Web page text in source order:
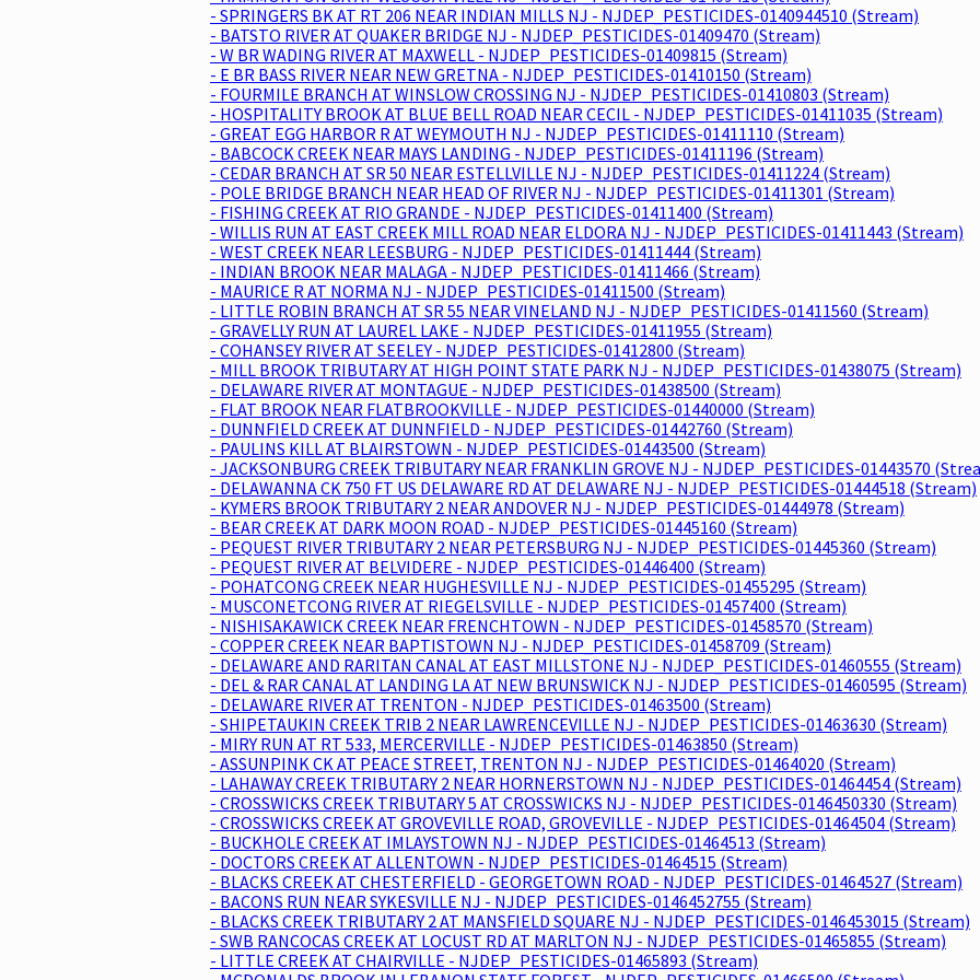
- SPRINGERS BK AT RT 206 NEAR INDIAN MILLS NJ - NJDEP_PESTICIDES-0140944510 (Stream)
- BATSTO RIVER AT QUAKER BRIDGE NJ - NJDEP_PESTICIDES-01409470 (Stream)
- W BR WADING RIVER AT MAXWELL - NJDEP_PESTICIDES-01409815 (Stream)
- E BR BASS RIVER NEAR NEW GRETNA - NJDEP_PESTICIDES-01410150 (Stream)
- FOURMILE BRANCH AT WINSLOW CROSSING NJ - NJDEP_PESTICIDES-01410803 (Stream)
- HOSPITALITY BROOK AT BLUE BELL ROAD NEAR CECIL - NJDEP_PESTICIDES-01411035 (Stream)
- GREAT EGG HARBOR R AT WEYMOUTH NJ - NJDEP_PESTICIDES-01411110 (Stream)
- BABCOCK CREEK NEAR MAYS LANDING - NJDEP_PESTICIDES-01411196 (Stream)
- CEDAR BRANCH AT SR 50 NEAR ESTELLVILLE NJ - NJDEP_PESTICIDES-01411224 (Stream)
- POLE BRIDGE BRANCH NEAR HEAD OF RIVER NJ - NJDEP_PESTICIDES-01411301 (Stream)
- FISHING CREEK AT RIO GRANDE - NJDEP_PESTICIDES-01411400 (Stream)
- WILLIS RUN AT EAST CREEK MILL ROAD NEAR ELDORA NJ - NJDEP_PESTICIDES-01411443 (Stream)
- WEST CREEK NEAR LEESBURG - NJDEP_PESTICIDES-01411444 (Stream)
- INDIAN BROOK NEAR MALAGA - NJDEP_PESTICIDES-01411466 (Stream)
- MAURICE R AT NORMA NJ - NJDEP_PESTICIDES-01411500 (Stream)
- LITTLE ROBIN BRANCH AT SR 55 NEAR VINELAND NJ - NJDEP_PESTICIDES-01411560 (Stream)
- GRAVELLY RUN AT LAUREL LAKE - NJDEP_PESTICIDES-01411955 (Stream)
- COHANSEY RIVER AT SEELEY - NJDEP_PESTICIDES-01412800 (Stream)
- MILL BROOK TRIBUTARY AT HIGH POINT STATE PARK NJ - NJDEP_PESTICIDES-01438075 (Stream)
- DELAWARE RIVER AT MONTAGUE - NJDEP_PESTICIDES-01438500 (Stream)
- FLAT BROOK NEAR FLATBROOKVILLE - NJDEP_PESTICIDES-01440000 (Stream)
- DUNNFIELD CREEK AT DUNNFIELD - NJDEP_PESTICIDES-01442760 (Stream)
- PAULINS KILL AT BLAIRSTOWN - NJDEP_PESTICIDES-01443500 (Stream)
- JACKSONBURG CREEK TRIBUTARY NEAR FRANKLIN GROVE NJ - NJDEP_PESTICIDES-01443570
- DELAWANNA CK 750 FT US DELAWARE RD AT DELAWARE NJ - NJDEP_PESTICIDES-01444518 (Stream)
- KYMERS BROOK TRIBUTARY 2 NEAR ANDOVER NJ - NJDEP_PESTICIDES-01444978 (Stream)
- BEAR CREEK AT DARK MOON ROAD - NJDEP_PESTICIDES-01445160 (Stream)
- PEQUEST RIVER TRIBUTARY 2 NEAR PETERSBURG NJ - NJDEP_PESTICIDES-01445360 (Stream)
- PEQUEST RIVER AT BELVIDERE - NJDEP_PESTICIDES-01446400 (Stream)
- POHATCONG CREEK NEAR HUGHESVILLE NJ - NJDEP_PESTICIDES-01455295 (Stream)
- MUSCONETCONG RIVER AT RIEGELSVILLE - NJDEP_PESTICIDES-01457400 (Stream)
- NISHISAKAWICK CREEK NEAR FRENCHTOWN - NJDEP_PESTICIDES-01458570 (Stream)
- COPPER CREEK NEAR BAPTISTOWN NJ - NJDEP_PESTICIDES-01458709 (Stream)
- DELAWARE AND RARITAN CANAL AT EAST MILLSTONE NJ - NJDEP_PESTICIDES-01460555 (Stream)
- DEL & RAR CANAL AT LANDING LA AT NEW BRUNSWICK NJ - NJDEP_PESTICIDES-01460595 (Stream)
- DELAWARE RIVER AT TRENTON - NJDEP_PESTICIDES-01463500 (Stream)
- SHIPETAUKIN CREEK TRIB 2 NEAR LAWRENCEVILLE NJ - NJDEP_PESTICIDES-01463630 (Stream)
- MIRY RUN AT RT 533, MERCERVILLE - NJDEP_PESTICIDES-01463850 (Stream)
- ASSUNPINK CK AT PEACE STREET, TRENTON NJ - NJDEP_PESTICIDES-01464020 (Stream)
- LAHAWAY CREEK TRIBUTARY 2 NEAR HORNERSTOWN NJ - NJDEP_PESTICIDES-01464454 (Stream)
- CROSSWICKS CREEK TRIBUTARY 5 AT CROSSWICKS NJ - NJDEP_PESTICIDES-0146450330 (Stream)
- CROSSWICKS CREEK AT GROVEVILLE ROAD, GROVEVILLE - NJDEP_PESTICIDES-01464504 (Stream)
- BUCKHOLE CREEK AT IMLAYSTOWN NJ - NJDEP_PESTICIDES-01464513 (Stream)
- DOCTORS CREEK AT ALLENTOWN - NJDEP_PESTICIDES-01464515 (Stream)
- BLACKS CREEK AT CHESTERFIELD - GEORGETOWN ROAD - NJDEP_PESTICIDES-01464527 (Stream)
- BACONS RUN NEAR SYKESVILLE NJ - NJDEP_PESTICIDES-0146452755 (Stream)
- BLACKS CREEK TRIBUTARY 2 AT MANSFIELD SQUARE NJ - NJDEP_PESTICIDES-0146453015 (Stream)
- SWB RANCOCAS CREEK AT LOCUST RD AT MARLTON NJ - NJDEP_PESTICIDES-01465855 (Stream)
- LITTLE CREEK AT CHAIRVILLE - NJDEP_PESTICIDES-01465893 (Stream)